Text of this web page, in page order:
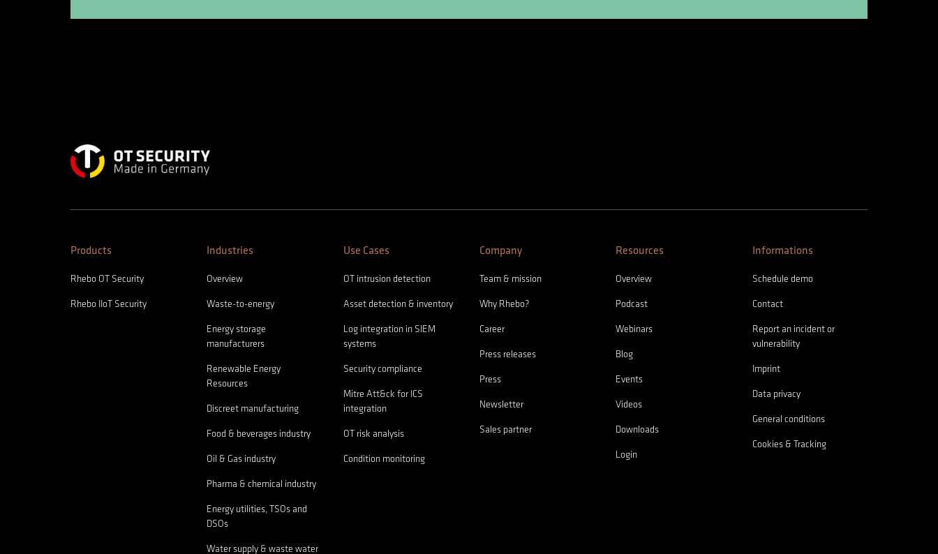
Products
Rhebo OT Security
Rhebo IIoT Security
Industries
Overview
Waste-to-energy
Energy storage
manufacturers
Renewable Energy
Resources
Discreet manufacturing
Food & beverages industry
Oil & Gas industry
Pharma & chemical industry
Energy utilities, TSOs and
DSOs
Water supply & waste water
Use Cases
OT intrusion detection
Asset detection & inventory
Log integration in SIEM
systems
Security compliance
Mitre Att&ck for ICS
integration
OT risk analysis
Condition monitoring
Company
Team & mission
Why Rhebo?
Career
Press releases
Press
Newsletter
Sales partner
Resources
Overview
Podcast
Webinars
Blog
Events
Videos
Downloads
Login
Informations
Schedule demo
Contact
Report an incident or
vulnerability
Imprint
Data privacy
General conditions
Cookies & Tracking